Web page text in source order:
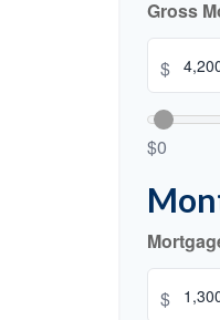
Gross
$
$0
$